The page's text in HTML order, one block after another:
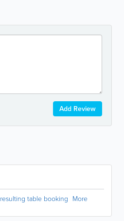
Add Review
resulting table booking More